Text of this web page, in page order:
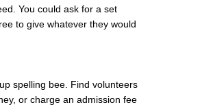
You could ask for a set
to give whatever they would
spelling bee. Find volunteers
or charge an admission fee